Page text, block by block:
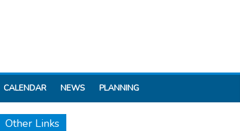
CALENDAR NEWS PLANNING
Other Links